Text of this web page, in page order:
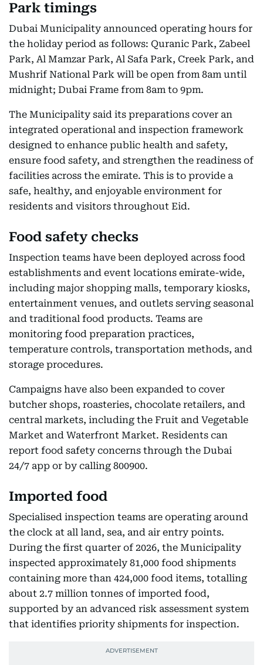
Park timings
Dubai Municipality announced operating hours for
the holiday period as follows: Quranic Park, Zabeel
Park, Al Mamzar Park, Al Safa Park, Creek Park, and
Mushrif National Park will be open from 8am until
midnight; Dubai Frame from 8am to 9pm.
The Municipality said its preparations cover an
integrated operational and inspection framework
designed to enhance public health and safety,
ensure food safety, and strengthen the readiness of
facilities across the emirate. This is to provide a
safe, healthy, and enjoyable environment for
residents and visitors throughout Eid.
Food safety checks
Inspection teams have been deployed across food
establishments and event locations emirate-wide,
including major shopping malls, temporary kiosks,
entertainment venues, and outlets serving seasonal
and traditional food products. Teams are
monitoring food preparation practices,
temperature controls, transportation methods, and
storage procedures.
Campaigns have also been expanded to cover
butcher shops, roasteries, chocolate retailers, and
central markets, including the Fruit and Vegetable
Market and Waterfront Market. Residents can
report food safety concerns through the Dubai
24/7 app or by calling 800900.
Imported food
Specialised inspection teams are operating around
the clock at all land, sea, and air entry points.
During the first quarter of 2026, the Municipality
inspected approximately 81,000 food shipments
containing more than 424,000 food items, totalling
about 2.7 million tonnes of imported food,
supported by an advanced risk assessment system
that identifies priority shipments for inspection.